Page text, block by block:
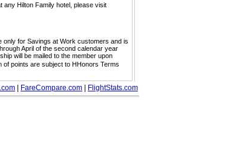
any Hilton Family hotel, please visit
only for Savings at Work customers and is
April of the second calendar year
will be mailed to the member upon
points are subject to HHonors Terms
FareCompare.com FlightStats.com